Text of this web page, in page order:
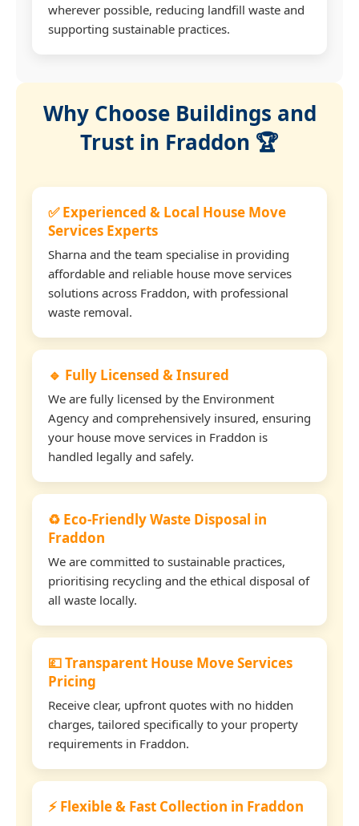
wherever possible, reducing landfill waste and
supporting sustainable practices.
Why Choose Buildings and
Trust in Fraddon 🏆
✅ Experienced & Local House Move
Services Experts
Sharna and the team specialise in providing
affordable and reliable house move services
solutions across Fraddon, with professional
waste removal.
🔹 Fully Licensed & Insured
We are fully licensed by the Environment
Agency and comprehensively insured, ensuring
your house move services in Fraddon is
handled legally and safely.
♻️ Eco-Friendly Waste Disposal in
Fraddon
We are committed to sustainable practices,
prioritising recycling and the ethical disposal of
all waste locally.
💷 Transparent House Move Services
Pricing
Receive clear, upfront quotes with no hidden
charges, tailored specifically to your property
requirements in Fraddon.
⚡ Flexible & Fast Collection in Fraddon